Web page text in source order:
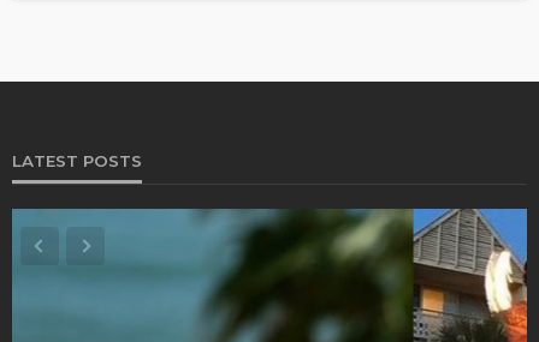
LATEST POSTS